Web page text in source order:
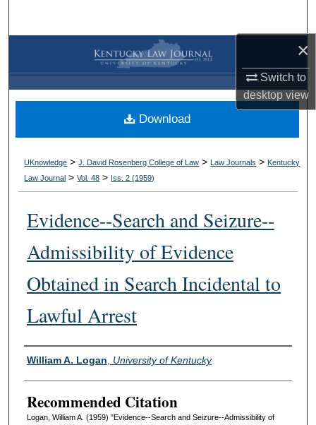
×
Switch to
desktopview
Browse Collections
My Account
About
Digital Commons Network™
UKnowledge >J. David Rosenberg College of Law > Law Journals > Kentucky
Law Journal >Vol. 48 > Iss. 2 (1959)
Evidence--Search and Seizure--
Admissibility of Evidence
Obtained in Search Incidental to
Lawful Arrest
Authors
William A. Logan University of Kentucky
Recommended Citation
Logan, William A. (1959) "Evidence--Search and Seizure--Admissibility of
Download